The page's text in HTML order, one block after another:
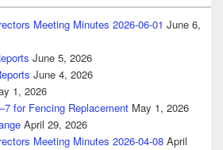
Meeting Minutes 2026-06-01 June 6,
June 5, 2026
June 4, 2026
1, 2026
for Fencing Replacement May 1, 2026
April 29, 2026
Meeting Minutes 2026-04-08 April